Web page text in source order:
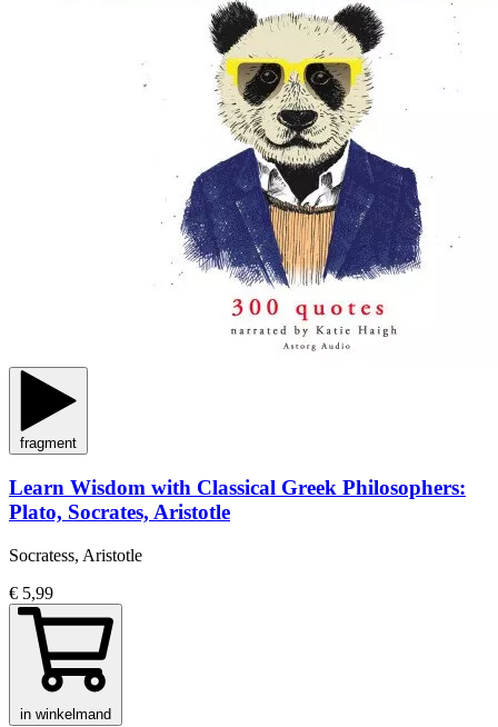
fragment
Learn Wisdom with Classical Greek Philosophers:
Plato, Socrates, Aristotle
Socratess, Aristotle
€ 5,99
in winkelmand